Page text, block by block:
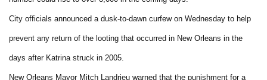
City officials announced a dusk-to-dawn curfew on Wednesday to help
prevent any return of the looting that occurred in New Orleans in the
days after Katrina struck in 2005.
New Orleans Mayor Mitch Landrieu warned that the punishment for a